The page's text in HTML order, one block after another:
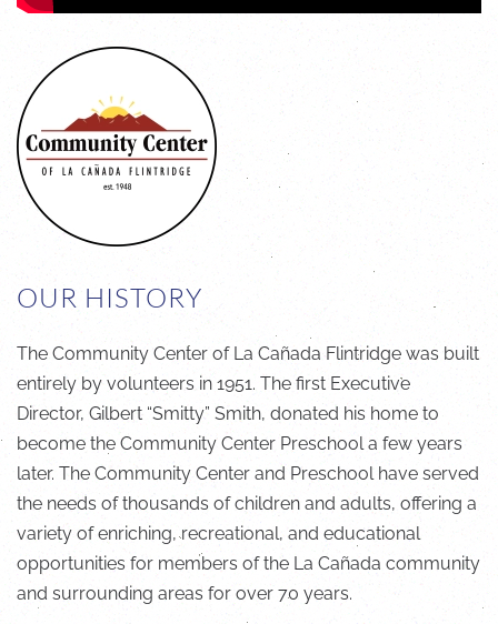
OUR HISTORY
The Community Center of La Cañada Flintridge was built
entirely by volunteers in 1951. The first Executive
Director, Gilbert “Smitty” Smith, donated his home to
become the Community Center Preschool a few years
later. The Community Center and Preschool have served
the needs of thousands of children and adults, offering a
variety of enriching, recreational, and educational
opportunities for members of the La Cañada community
and surrounding areas for over 70 years.